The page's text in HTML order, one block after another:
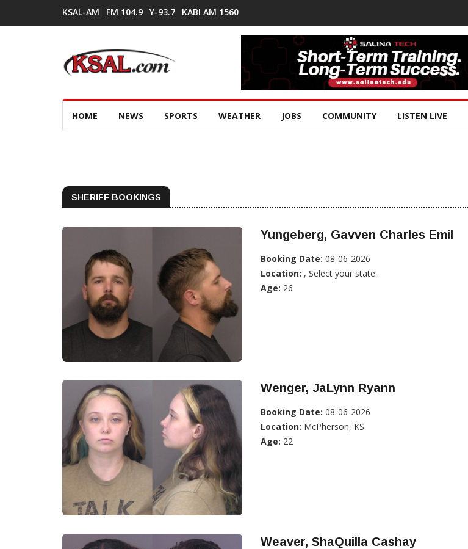
KSAL-AM FM 104.9 Y-93.7 KABI AM 1560
HOME NEWS SPORTS WEATHER JOBS COMMUNITY LISTEN LIVE
SHERIFF BOOKINGS
Yungeberg, Gavven Charles Emil
Booking Date: 08-06-2026
Location: , Select your state...
Age: 26
Wenger, JaLynn Ryann
Booking Date: 08-06-2026
Location: McPherson, KS
Age: 22
Weaver, ShaQuilla Cashay